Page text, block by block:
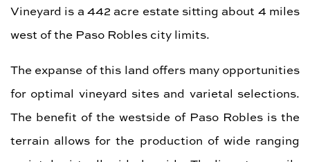
Vineyard is a 442 acre estate sitting about 4 miles
west of the Paso Robles city limits.
The expanse of this land offers many opportunities
for optimal vineyard sites and varietal selections.
The benefit of the westside of Paso Robles is the
terrain allows for the production of wide ranging